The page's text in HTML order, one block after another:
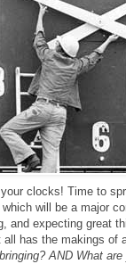
clocks! Time to
will be a major
and expecting great
has the makings of
AND What